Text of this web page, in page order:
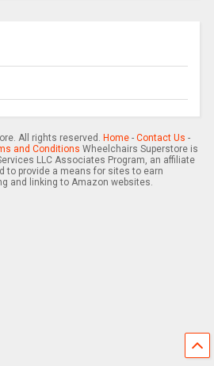
All rights reserved. Home- Contact Us -
and Conditions Wheelchairs Superstore is
LLC Associates Program, an affiliate
to provide a means for sites to earn
and linking to Amazon websites.